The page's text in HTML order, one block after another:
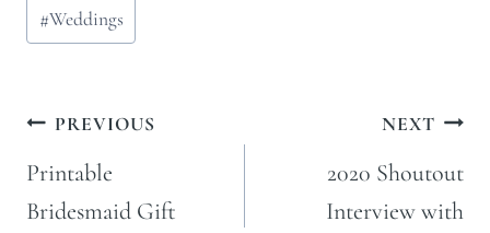
#Weddings
Post
navigation
PREVIOUS
Printable
Bridesmaid Gift
NEXT
2020 Shoutout
Interview with